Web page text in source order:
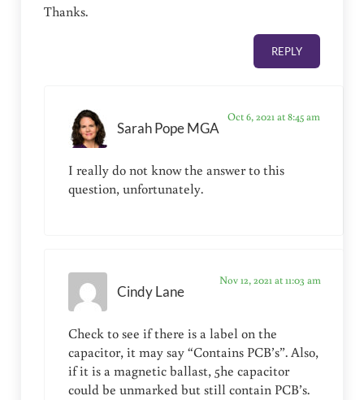
Thanks.
REPLY
Sarah Pope MGA
Oct 6, 2021 at 8:45 am
I really do not know the answer to this
question, unfortunately.
Cindy Lane
Nov 12, 2021 at 11:03 am
Check to see if there is a label on the
capacitor, it may say “Contains PCB’s”. Also,
if it is a magnetic ballast, 5he capacitor
could be unmarked but still contain PCB’s.